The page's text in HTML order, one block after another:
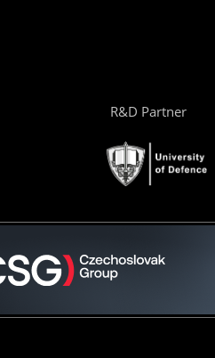
R&D Partner